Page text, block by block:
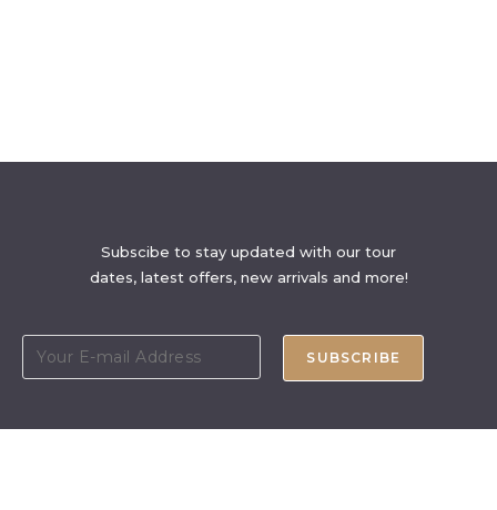
Subscibe to stay updated with our tour
dates, latest offers, new arrivals and more!
SUBSCRIBE